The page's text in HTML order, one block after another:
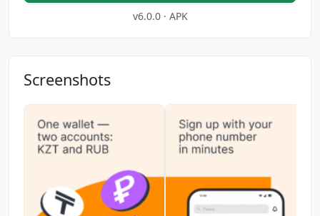
v6.0.0 · APK
Screenshots